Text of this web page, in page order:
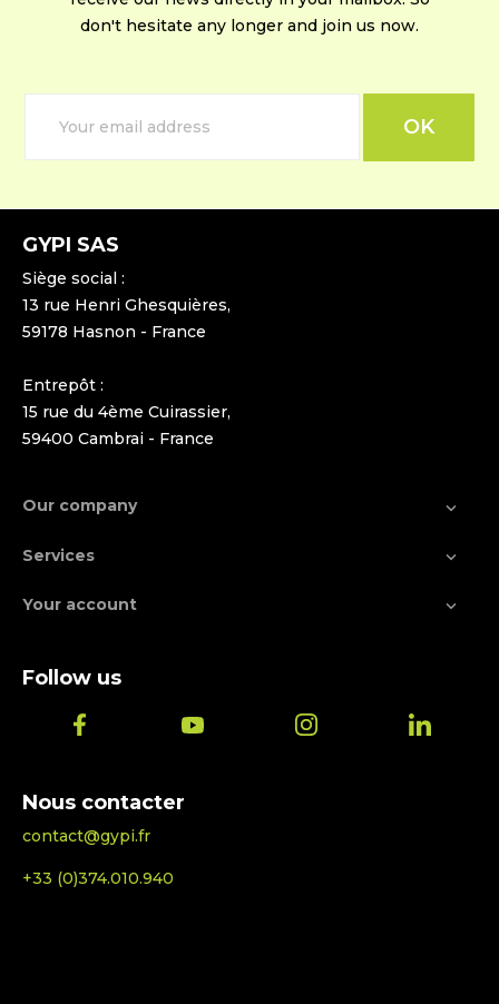
don't hesitate any longer and join us now.
GYPI SAS
Siège social :
13 rue Henri Ghesquières,
59178 Hasnon - France
Entrepôt :
15 rue du 4ème Cuirassier,
59400 Cambrai - France
Our company 
Services 
Your account 
Follow us
Nous contacter
contact@gypi.fr
+33 (0)374.010.940